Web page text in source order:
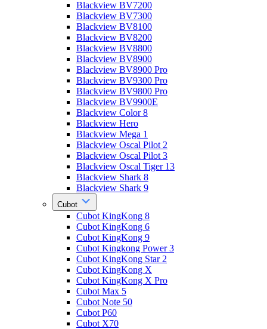
Blackview BV7200
Blackview BV7300
Blackview BV8100
Blackview BV8200
Blackview BV8800
Blackview BV8900
Blackview BV8900 Pro
Blackview BV9300 Pro
Blackview BV9800 Pro
Blackview BV9900E
Blackview Color 8
Blackview Hero
Blackview Mega 1
Blackview Oscal Pilot 2
Blackview Oscal Pilot 3
Blackview Oscal Tiger 13
Blackview Shark 8
Blackview Shark 9
Cubot
Cubot KingKong 8
Cubot KingKong 6
Cubot KingKong 9
Cubot Kingkong Power 3
Cubot KingKong Star 2
Cubot KingKong X
Cubot KingKong X Pro
Cubot Max 5
Cubot Note 50
Cubot P60
Cubot X70